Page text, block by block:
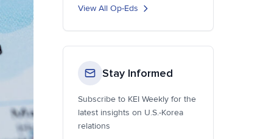
View All Op-Eds
Stay Informed
Subscribe to KEI Weekly for the
latest insights on U.S.-Korea
relations